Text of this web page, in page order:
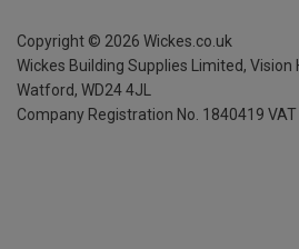
Copyright © 2026 Wickes.co.uk
Wickes Building Supplies Limited, Vision
Watford, WD24 4JL
Company Registration No. 1840419